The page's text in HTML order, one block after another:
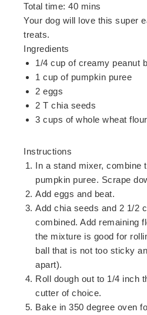
Total time:40 mins
Your dog will love this super
treats.
Ingredients
1/4 cup of creamy peanut
1 cup of pumpkin puree
2 eggs
2 T chia seeds
3 cups of whole wheat flour
Instructions
In a stand mixer, combine
pumpkin puree. Scrape
Add eggs and beat.
Add chia seeds and 2 1/2
combined. Add remaining
the mixture is good for
ball that is not too sticky
apart).
Roll dough out to 1/4 inch
cutter of choice.
Bake in 350 degree oven